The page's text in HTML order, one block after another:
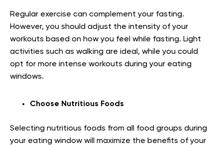
Regular exercise can complement your fasting.
However, you should adjust the intensity of your
workouts based on how you feel while fasting. Light
activities such as walking are ideal, while you could
opt for more intense workouts during your eating
windows.
Choose Nutritious Foods
Selecting nutritious foods from all food groups during
your eating window will maximize the benefits of your